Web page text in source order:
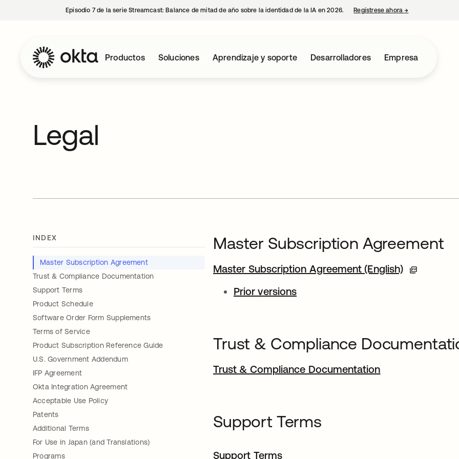
Episodio 7 de la serie Streamcast: Balance de mitad de año sobre la identidad de la IA en 2026. Regístrese ahora→
Productos Soluciones Aprendizaje y soporte Desarrolladores Empresa
Legal
INDEX
Master Subscription Agreement
Trust & Compliance Documentation
Support Terms
Product Schedule
Software Order Form Supplements
Terms of Service
Product Subscription Reference Guide
U.S. Government Addendum
IFP Agreement
Okta Integration Agreement
Acceptable Use Policy
Patents
Additional Terms
For Use in Japan (and Translations)
Programs
Master Subscription Agreement
Master Subscription Agreement (English)
Prior versions
Trust & Compliance
Trust & Compliance Documentation
Support Terms
Support Terms